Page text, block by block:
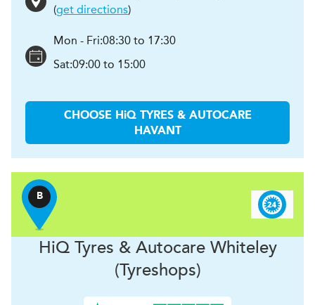
(get directions)
Mon - Fri:08:30 to 17:30
Sat:09:00 to 15:00
CHOOSE HiQ TYRES & AUTOCARE
HAVANT
B
HiQ Tyres & AutocareWhiteley
(Tyreshops)